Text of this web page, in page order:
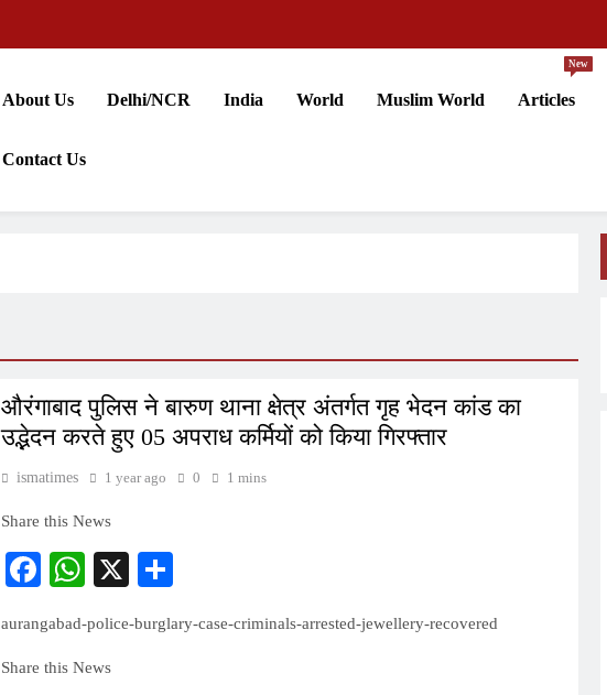
About Us Delhi/NCR India World Muslim World Articles
New
Contact Us
औरंगाबाद पुलिस ने बारुण थाना क्षेत्र अंतर्गत गृह भेदन कांड का
उद्भेदन करते हुए 05 अपराध कर्मियों को किया गिरफ्तार
ismatimes 1 year ago 0 1 mins
Share this News
Facebook
WhatsApp
X
aurangabad-police-burglary-case-criminals-arrested-jewellery-recovered
Share this News